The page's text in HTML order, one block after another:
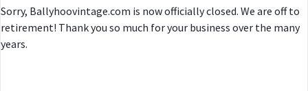
Sorry, Ballyhoovintage.com is now officially closed. We are off to
retirement! Thank you so much for your business over the many
years.